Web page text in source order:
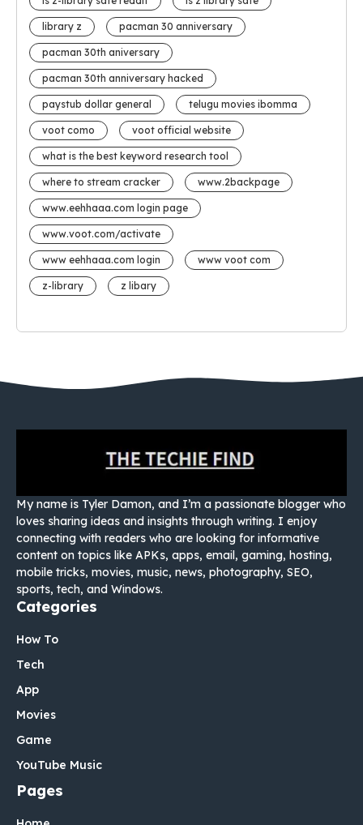
library z pacman 30 anniversary
pacman 30th aniversary
pacman 30th anniversary hacked
paystub dollar general telugu movies ibomma
voot como voot official website
what is the best keyword research tool
where to stream cracker www.2backpage
www.eehhaaa.com login page
www.voot.com/activate
www eehhaaa.com login www voot com
z-library z libary
My name is Tyler Damon, and I’m a passionate blogger who
loves sharing ideas and insights through writing. I enjoy
connecting with readers who are looking for informative
content on topics like APKs, apps, email, gaming, hosting,
mobile tricks, movies, music, news, photography, SEO,
sports, tech, and Windows.
Categories
How To
Tech
App
Movies
Game
YouTube Music
Pages